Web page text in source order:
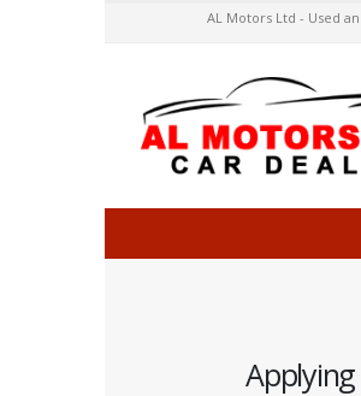
AL Motors Ltd - Used and